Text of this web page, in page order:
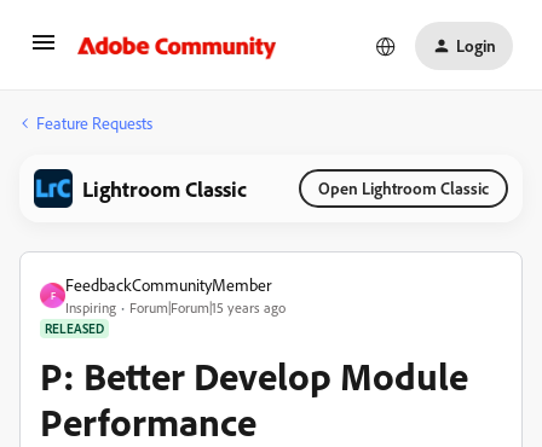
Login
Feature Requests
Lightroom Classic Open Lightroom Classic
F
FeedbackCommunityMember
Inspiring Forum|Forum|15 years ago
RELEASED
P: Better Develop Module
Performance